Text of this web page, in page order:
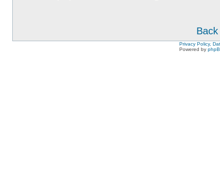
Privacy Policy,
Powered by